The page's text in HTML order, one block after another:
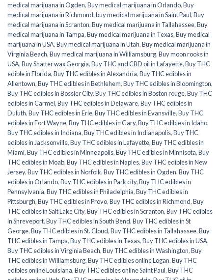
medical marijuana in Ogden,Buy medical marijuana in Orlando,Buy
medical marijuana in Richmond,buy medical marijuana in Saint Paul,Buy
medical marijuana in Scranton,Buy medical marijuana in Tallahassee,Buy
medical marijuana in Tampa,Buy medical marijuana in Texas,Buy medical
marijuana in USA,Buy medical marijuana in Utah,Buy medical marijuana in
Virginia Beach,Buy medical marijuana in Williamsburg,Buy moon rooks in
USA,Buy Shatter wax Georgia,Buy THC and CBD oil in Lafayette,Buy THC
edible in Florida,Buy THC edibles in Alexandria,Buy THC edibles in
Allentown,Buy THC edibles in Bethlehem,Buy THC edibles in Bloomington,
Buy THC edibles in Bossier City,Buy THC edibles in Boston rouge,Buy THC
edibles in Carmel,Buy THC edibles in Delaware,Buy THC edibles in
Duluth,Buy THC edibles in Erie,Buy THC edibles in Evansville,Buy THC
edibles in Fort Wayne,Buy THC edibles in Gary,Buy THC edibles in Idaho,
Buy THC edibles in Indiana,Buy THC edibles in Indianapolis,Buy THC
edibles in Jacksonville,Buy THC edibles in Lafayette,Buy THC edibles in
Miami,Buy THC edibles in Minneapolis,Buy THC edibles in Minnisota,Buy
THC edibles in Moab,Buy THC edibles in Naples,Buy THC edibles in New
Jersey,Buy THC edibles in Norfolk,Buy THC edibles in Ogden,Buy THC
edibles in Orlando,Buy THC edibles in Park city,Buy THC edibles in
Pennsylvania,Buy THC edibles in Philadelphia,Buy THC edibles in
Pittsburgh,Buy THC edibles in Provo,Buy THC edibles in Richmond,Buy
THC edibles in Salt Lake City,Buy THC edibles in Scranton,Buy THC edibles
in Shreveport,Buy THC edibles in South Bend,Buy THC edibles in St
George,Buy THC edibles in St. Cloud,Buy THC edibles in Tallahassee,Buy
THC edibles in Tampa,Buy THC edibles in Texas,Buy THC edibles in USA,
Buy THC edibles in Virginia Beach,Buy THC edibles in Washington,Buy
THC edibles in Williamsburg,Buy THC edibles online Logan,Buy THC
edibles online Louisiana,Buy THC edibles online Saint Paul,Buy THC